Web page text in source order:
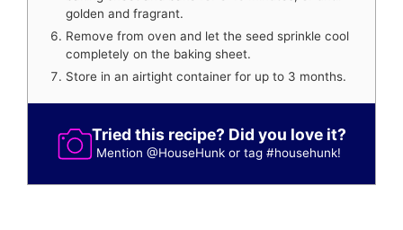
golden and fragrant.
Remove from oven and let the seed sprinkle cool
completely on the baking sheet.
Store in an airtight container for up to 3 months.
Tried this recipe? Did you love it?
Mention@HouseHunk or tag#househunk!